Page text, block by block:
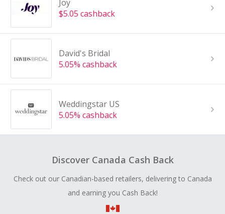
Joy
$5.05 cashback
David's Bridal
5.05% cashback
Weddingstar US
5.05% cashback
Discover Canada Cash Back
Check out our Canadian-based retailers, delivering to Canada
and earning you Cash Back!